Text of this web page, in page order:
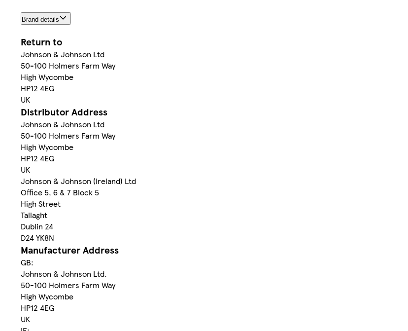
Brand details
Return to
Johnson & Johnson Ltd
50-100 Holmers Farm Way
High Wycombe
HP12 4EG
UK
Distributor Address
Johnson & Johnson Ltd
50-100 Holmers Farm Way
High Wycombe
HP12 4EG
UK
Johnson & Johnson (Ireland) Ltd
Office 5, 6 & 7 Block 5
High Street
Tallaght
Dublin 24
D24 YK8N
Manufacturer Address
GB:
Johnson & Johnson Ltd.
50-100 Holmers Farm Way
High Wycombe
HP12 4EG
UK